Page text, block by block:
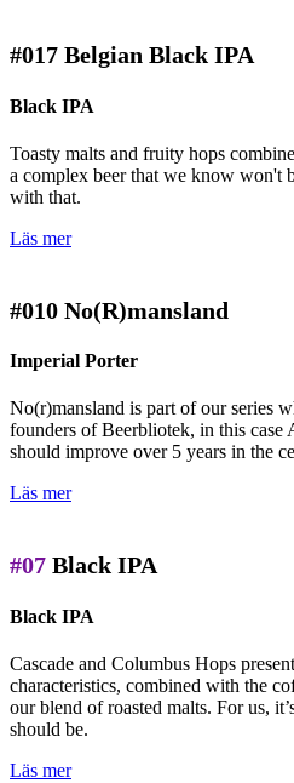
#017 Belgian Black IPA
Black IPA
Toasty malts and fruity hops
a complex beer that we know won't
with that.
Läs mer
#010 No(R)mansland
Imperial Porter
No(r)mansland is part of our series
founders of Beerbliotek, in this case
should improve over 5 years in the
Läs mer
#07 Black IPA
Black IPA
Cascade and Columbus Hops
characteristics, combined with the
our blend of roasted malts. For us,
should be.
Läs mer